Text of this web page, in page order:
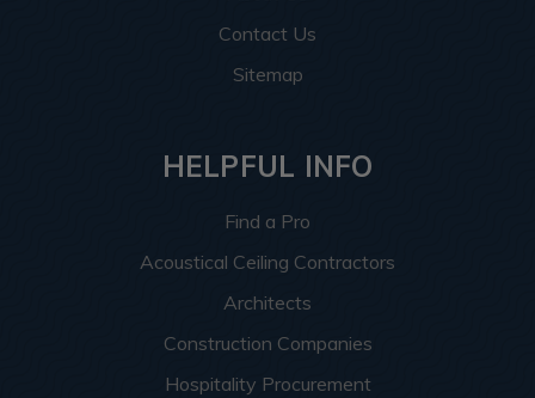
Contact Us
Sitemap
HELPFUL INFO
Find a Pro
Acoustical Ceiling Contractors
Architects
Construction Companies
Hospitality Procurement